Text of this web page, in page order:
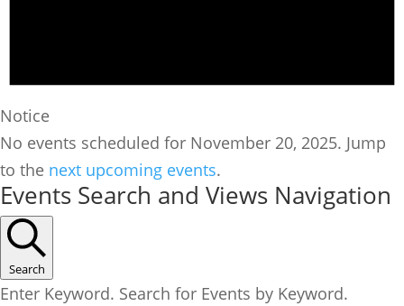
Notice
No events scheduled for November 20, 2025. Jump
to the next upcoming events.
Events Search and Views Navigation
Search
Enter Keyword. Search for Events by Keyword.